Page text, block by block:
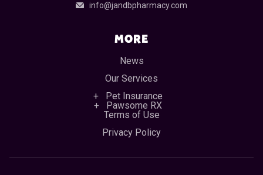
info@jandbpharmacy.com
MORE
News
Our Services
Pet Insurance
Pawsome RX
Terms of Use
Privacy Policy